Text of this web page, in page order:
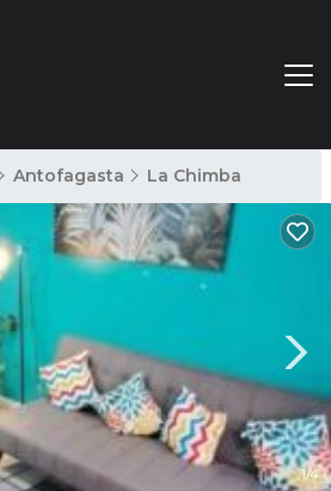
Antofagasta La Chimba
1/4